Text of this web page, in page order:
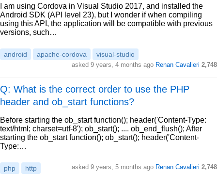
I am using Cordova in Visual Studio 2017, and installed the
Android SDK (API level 23), but I wonder if when compiling
using this API, the application will be compatible with previous
versions, such…
android apache-cordova visual-studio
asked 9 years, 4 months ago Renan Cavalieri 2,748
Q: What is the correct order to use the PHP
header and ob_start functions?
Before starting the ob_start function(); header('Content-Type:
text/html; charset=utf-8'); ob_start(); .... ob_end_flush(); After
starting the ob_start function(); ob_start(); header('Content-
Type:…
php http asked 9 years, 5 months ago Renan Cavalieri 2,748